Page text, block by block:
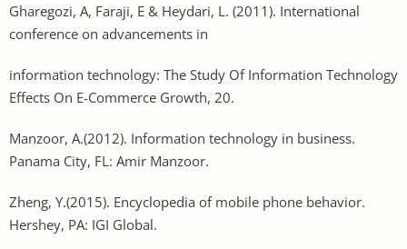
Gharegozi, A, Faraji, E & Heydari, L. (2011). International
conference on advancements in
information technology: The Study Of Information Technology
Effects On E-Commerce Growth, 20.
Manzoor, A.(2012). Information technology in business.
Panama City, FL: Amir Manzoor.
Zheng, Y.(2015). Encyclopedia of mobile phone behavior.
Hershey, PA: IGI Global.